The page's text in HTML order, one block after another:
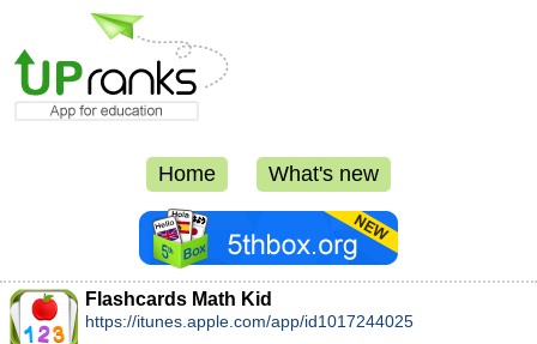
Home What's new
Flashcards Math Kid
https://itunes.apple.com/app/id1017244025